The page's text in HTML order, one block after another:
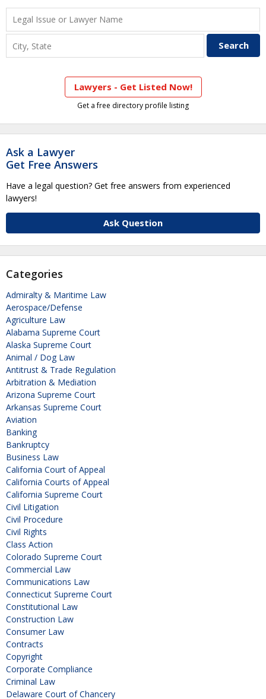
Lawyers - Get Listed Now!
Get a free directory profile listing
Ask a Lawyer
Get Free Answers
Have a legal question? Get free answers from experienced
lawyers!
Ask Question
Categories
Admiralty & Maritime Law
Aerospace/Defense
Agriculture Law
Alabama Supreme Court
Alaska Supreme Court
Animal / Dog Law
Antitrust & Trade Regulation
Arbitration & Mediation
Arizona Supreme Court
Arkansas Supreme Court
Aviation
Banking
Bankruptcy
Business Law
California Court of Appeal
California Courts of Appeal
California Supreme Court
Civil Litigation
Civil Procedure
Civil Rights
Class Action
Colorado Supreme Court
Commercial Law
Communications Law
Connecticut Supreme Court
Constitutional Law
Construction Law
Consumer Law
Contracts
Copyright
Corporate Compliance
Criminal Law
Delaware Court of Chancery